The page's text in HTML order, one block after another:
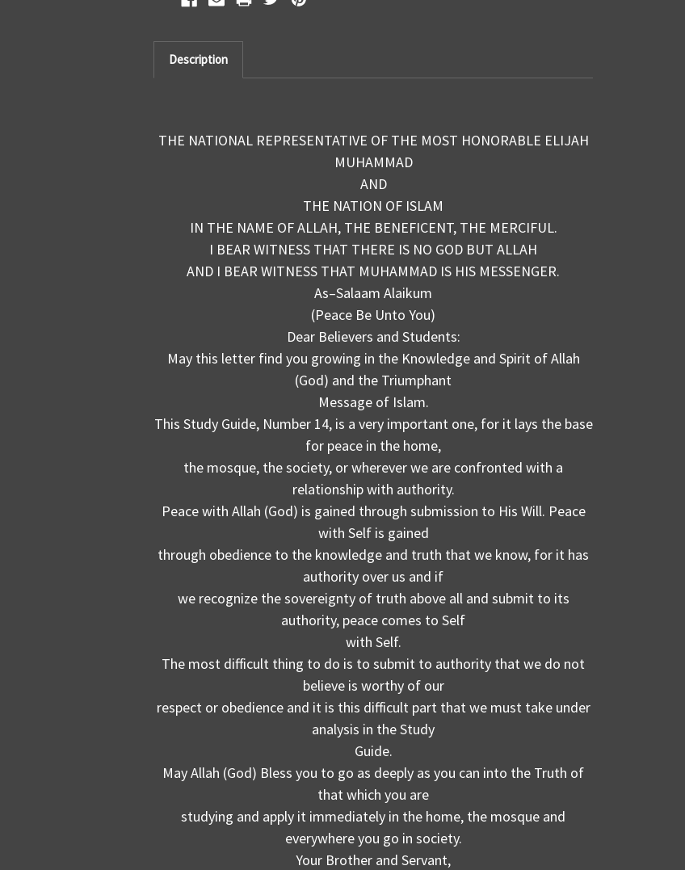
Description
THE NATIONAL REPRESENTATIVE OF THE MOST HONORABLE ELIJAH
MUHAMMAD
AND
THE NATION OF ISLAM
IN THE NAME OF ALLAH, THE BENEFICENT, THE MERCIFUL.
I BEAR WITNESS THAT THERE IS NO GOD BUT ALLAH
AND I BEAR WITNESS THAT MUHAMMAD IS HIS MESSENGER.
As–Salaam Alaikum
(Peace Be Unto You)
Dear Believers and Students:
May this letter find you growing in the Knowledge and Spirit of Allah
(God) and the Triumphant
Message of Islam.
This Study Guide, Number 14, is a very important one, for it lays the base
for peace in the home,
the mosque, the society, or wherever we are confronted with a
relationship with authority.
Peace with Allah (God) is gained through submission to His Will. Peace
with Self is gained
through obedience to the knowledge and truth that we know, for it has
authority over us and if
we recognize the sovereignty of truth above all and submit to its
authority, peace comes to Self
with Self.
The most difficult thing to do is to submit to authority that we do not
believe is worthy of our
respect or obedience and it is this difficult part that we must take under
analysis in the Study
Guide.
May Allah (God) Bless you to go as deeply as you can into the Truth of
that which you are
studying and apply it immediately in the home, the mosque and
everywhere you go in society.
Your Brother and Servant,